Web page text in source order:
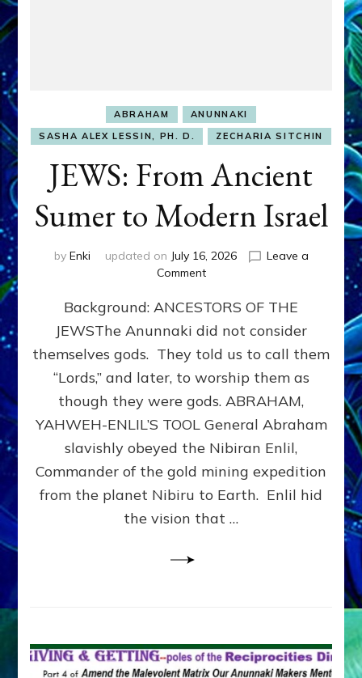
ABRAHAM
ANUNNAKI
SASHA ALEX LESSIN, PH. D.
ZECHARIA SITCHIN
JEWS: From Ancient
Sumer to Modern Israel
by Enki updated on July 16, 2026
Leave a
Commenton
From
Ancient
Sumer
to
Modern
Background: ANCESTORS OF THE
JEWSThe Anunnaki did not consider
themselves gods. They told us to call them
“Lords,” and later, to worship them as
though they were gods. ABRAHAM,
YAHWEH-ENLIL’S TOOL General Abraham
slavishly obeyed the Nibiran Enlil,
Commander of the gold mining expedition
from the planet Nibiru to Earth. Enlil hid
the vision that …